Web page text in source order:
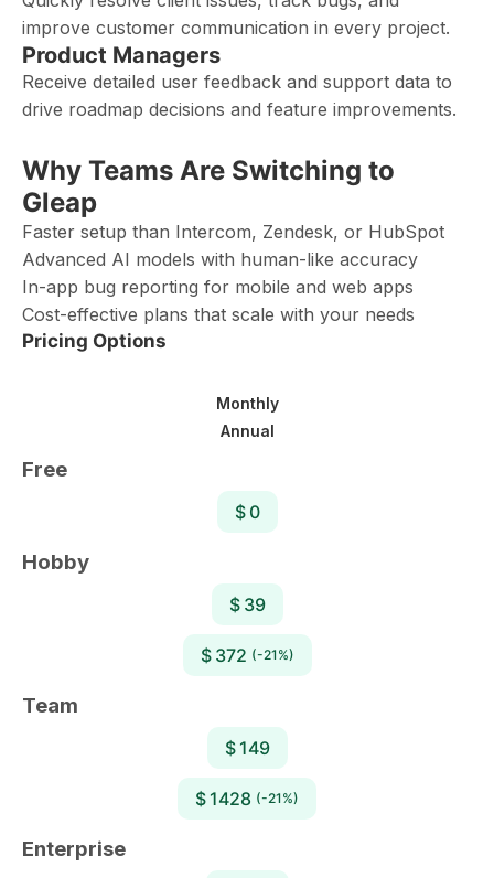
improve customer communication in every project.
Product Managers
Receive detailed user feedback and support data to
drive roadmap decisions and feature improvements.
Why Teams Are Switching to
Gleap
Faster setup than Intercom, Zendesk, or HubSpot
Advanced AI models with human-like accuracy
In-app bug reporting for mobile and web apps
Cost-effective plans that scale with your needs
Pricing Options
Monthly
Annual
Free
$ 0
Hobby
$ 39
$ 372 (-21%)
Team
$ 149
$ 1428 (-21%)
Enterprise